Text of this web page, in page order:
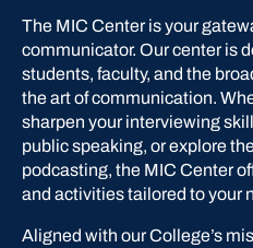
The MIC Center is your
communicator. Our center is
students, faculty, and the
the art of communication.
sharpen your interviewing
public speaking, or explore
podcasting, the MIC Center
and activities tailored to your
Aligned with our College’s